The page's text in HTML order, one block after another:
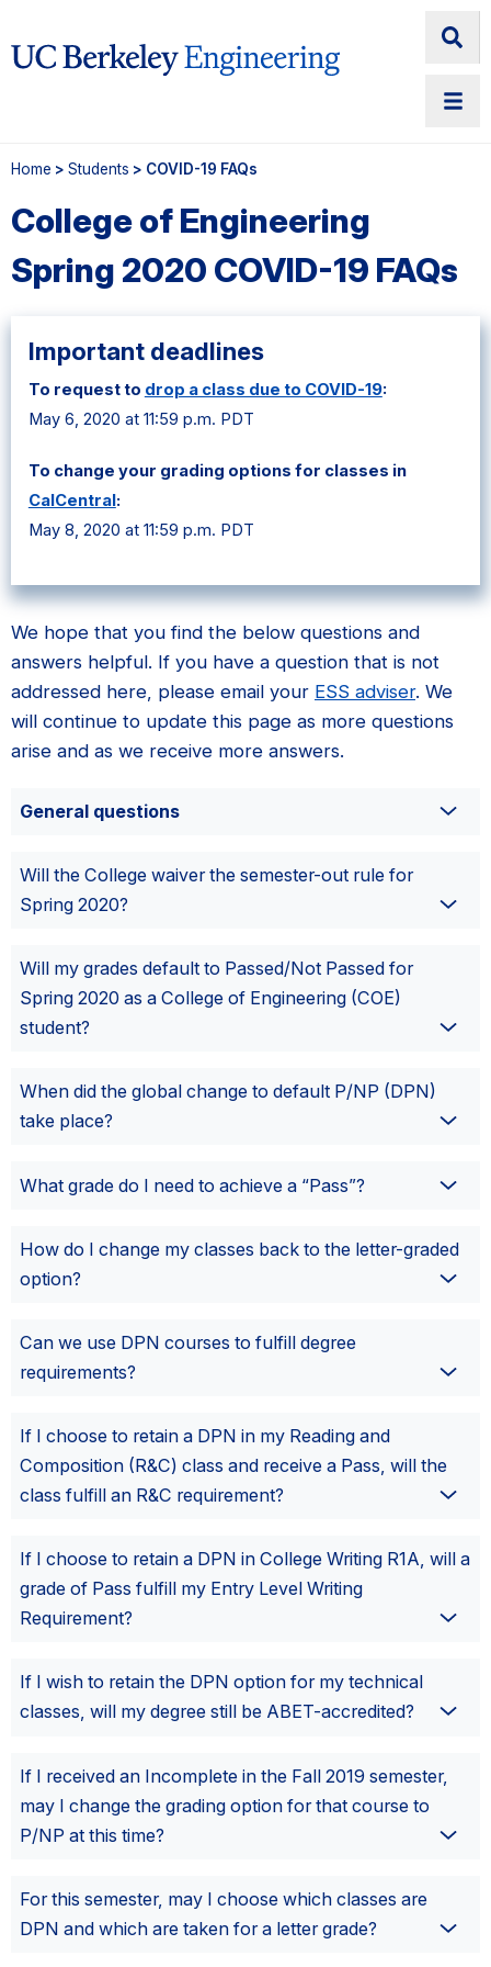
Home > Students > COVID-19 FAQs
College of Engineering
Spring 2020 COVID-19 FAQs
Important deadlines
To request to drop a class due to COVID-19:
May 6, 2020 at 11:59 p.m. PDT
To change your grading options for classes in
CalCentral:
May 8, 2020 at 11:59 p.m. PDT
We hope that you find the below questions and
answers helpful. If you have a question that is not
addressed here, please email your ESS adviser. We
will continue to update this page as more questions
arise and as we receive more answers.
General questions
Will the College waiver the semester-out rule for
Spring 2020?
Will my grades default to Passed/Not Passed for
Spring 2020 as a College of Engineering (COE)
student?
When did the global change to default P/NP (DPN)
take place?
What grade do I need to achieve a “Pass”?
How do I change my classes back to the letter-graded
option?
Can we use DPN courses to fulfill degree
requirements?
If I choose to retain a DPN in my Reading and
Composition (R&C) class and receive a Pass, will the
class fulfill an R&C requirement?
If I choose to retain a DPN in College Writing R1A, will a
grade of Pass fulfill my Entry Level Writing
Requirement?
If I wish to retain the DPN option for my technical
classes, will my degree still be ABET-accredited?
If I received an Incomplete in the Fall 2019 semester,
may I change the grading option for that course to
P/NP at this time?
For this semester, may I choose which classes are
DPN and which are taken for a letter grade?